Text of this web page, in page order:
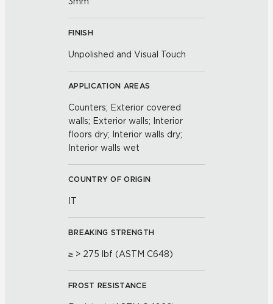
FINISH
Unpolished and Visual Touch
APPLICATION AREAS
Counters; Exterior covered
walls; Exterior walls; Interior
floors dry; Interior walls dry;
Interior walls wet
COUNTRY OF ORIGIN
IT
BREAKING STRENGTH
≥ > 275 lbf (ASTM C648)
FROST RESISTANCE